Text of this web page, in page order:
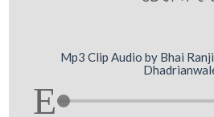
Mp3 Clip Audio by Bhai